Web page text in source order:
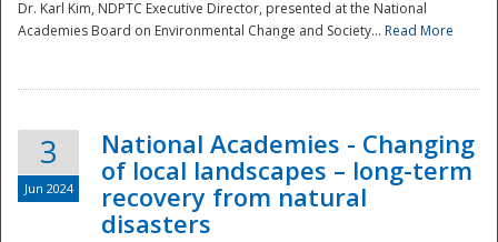
Dr. Karl Kim, NDPTC Executive Director, presented at the National
Academies Board on Environmental Change and Society... Read More
3
Jun 2024
National Academies - Changing
of local landscapes – long-term
recovery from natural
disasters